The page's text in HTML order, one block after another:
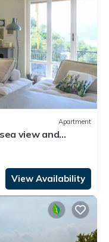
Apartment
view and
View Availability